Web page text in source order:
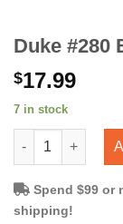
Duke #280
$17.99
7 in stock
Duke #280 Body
Spend $99 or
shipping!